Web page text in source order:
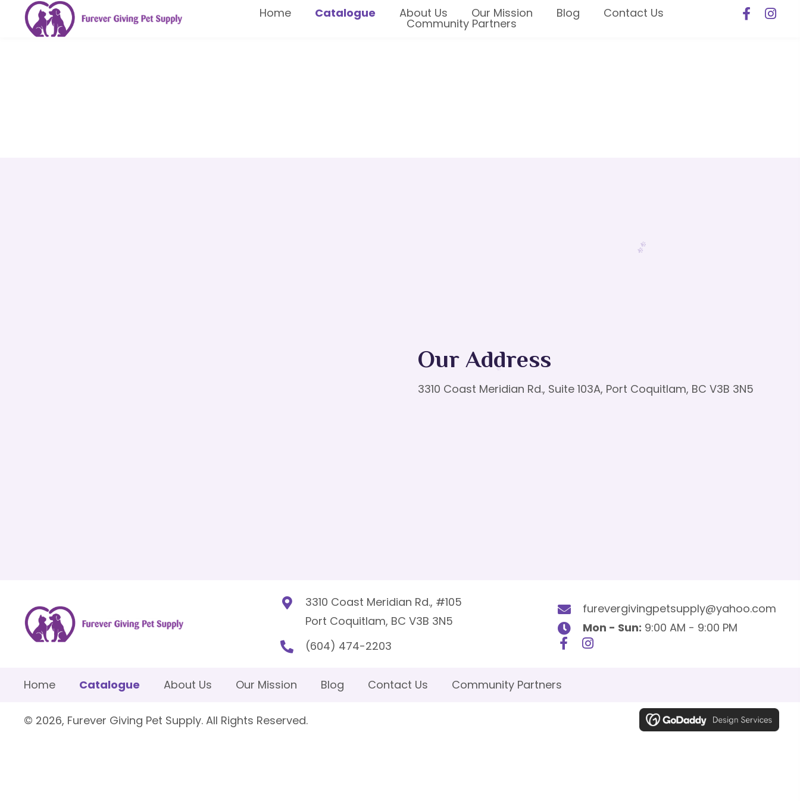
Home Catalogue About Us Our Mission Blog Contact Us
Community Partners
Our Address
3310 Coast Meridian Rd., Suite 103A, Port Coquitlam, BC V3B 3N5
3310 Coast Meridian Rd., #105
Port Coquitlam, BC V3B 3N5
(604) 474-2203
furevergivingpetsupply@yahoo.com
Mon - Sun: 9:00 AM - 9:00 PM
Home Catalogue About Us Our Mission Blog Contact Us Community Partners
© 2026, Furever Giving Pet Supply. All Rights Reserved.